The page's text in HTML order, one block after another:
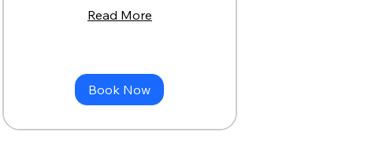
Read More
Book Now